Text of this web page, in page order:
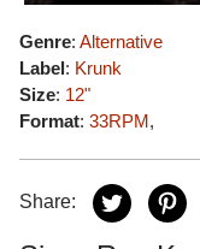
Genre: Alternative
Label: Krunk
Size: 12"
Format: 33RPM,
Share: